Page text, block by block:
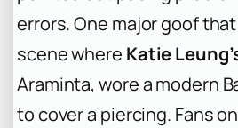
errors. One major goof
scene where Katie
Araminta, wore a modern
to cover a piercing. Fans